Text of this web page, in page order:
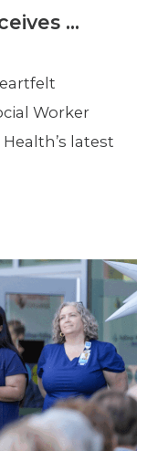
...
Worker
latest